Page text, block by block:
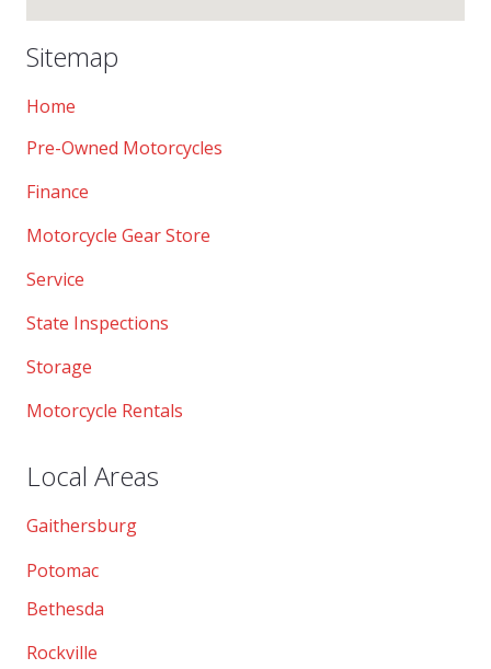
Sitemap
Home
Pre-Owned Motorcycles
Finance
Motorcycle Gear Store
Service
State Inspections
Storage
Motorcycle Rentals
Local Areas
Gaithersburg
Potomac
Bethesda
Rockville